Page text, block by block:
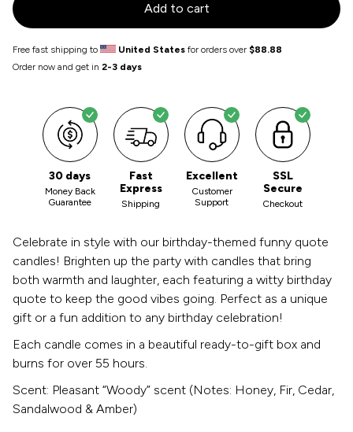
Add to cart
Free fast shipping to United States for orders over $88.88
Order now and get in 2-3 days
30 days
Money Back
Guarantee
Fast
Express
Shipping
Excellent
Customer
Support
SSL
Secure
Checkout
Celebrate in style with our birthday-themed funny quote
candles! Brighten up the party with candles that bring
both warmth and laughter, each featuring a witty birthday
quote to keep the good vibes going. Perfect as a unique
gift or a fun addition to any birthday celebration!
Each candle comes in a beautiful ready-to-gift box and
burns for over 55 hours.
Scent: Pleasant “Woody” scent (Notes: Honey, Fir, Cedar,
Sandalwood & Amber)